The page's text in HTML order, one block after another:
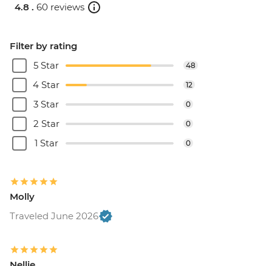
4.8 . 60 reviews
Filter by rating
5 Star
48
4 Star 12
3 Star 0
2 Star 0
1 Star 0
Molly
Traveled June 2026